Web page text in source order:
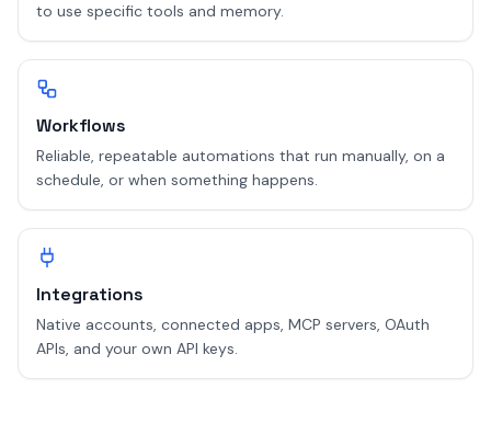
to use specific tools and memory.
Workflows
Reliable, repeatable automations that run manually, on a
schedule, or when something happens.
Integrations
Native accounts, connected apps, MCP servers, OAuth
APIs, and your own API keys.